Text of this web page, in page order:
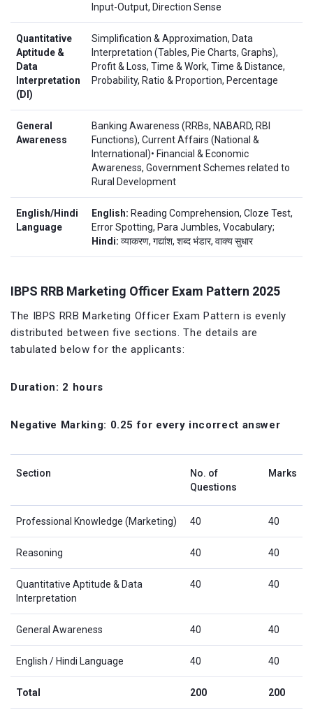
Input-Output, Direction Sense
Quantitative
Aptitude &
Data
Interpretation
(DI)
Simplification & Approximation, Data
Interpretation (Tables, Pie Charts, Graphs),
Profit & Loss, Time & Work, Time & Distance,
Probability, Ratio & Proportion, Percentage
General
Awareness
Banking Awareness (RRBs, NABARD, RBI
Functions), Current Affairs (National &
International)• Financial & Economic
Awareness, Government Schemes related to
Rural Development
English/Hindi
Language
English: Reading Comprehension, Cloze Test,
Error Spotting, Para Jumbles, Vocabulary;
Hindi: व्याकरण, गद्यांश, शब्द भंडार, वाक्य सुधार
IBPS RRB Marketing Officer Exam Pattern 2025
The IBPS RRB Marketing Officer Exam Pattern is evenly
distributed between five sections. The details are
tabulated below for the applicants:
Duration: 2 hours
Negative Marking: 0.25 for every incorrect answer
Section
No. of
Questions
Marks
Professional Knowledge (Marketing) 40 40
Reasoning 40 40
Quantitative Aptitude & Data
Interpretation
40 40
General Awareness 40 40
English / Hindi Language 40 40
Total 200 200